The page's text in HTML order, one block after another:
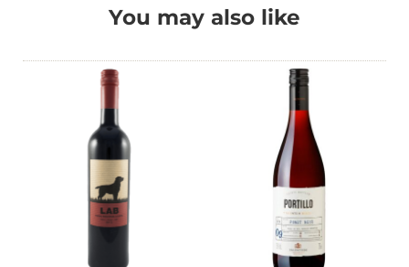
You may also like